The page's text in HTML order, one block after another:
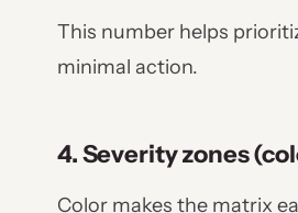
This number helps
minimal action.
4. Severity zones
Color makes the matrix